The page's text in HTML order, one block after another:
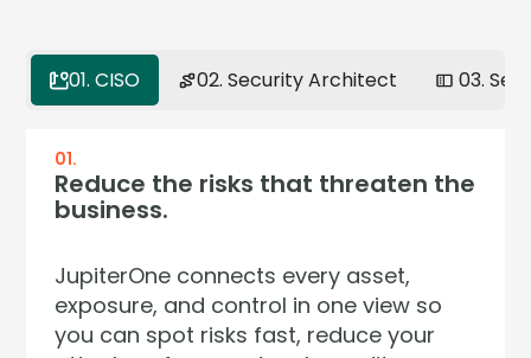
01. CISO 02. Security Architect 03.
01.
Reduce the risks that threaten the
business.
JupiterOne connects every asset,
exposure, and control in one view so
you can spot risks fast, reduce your
02.
Model your environment the way
it actually works.
Your environment isn't a list — it's a
network of relationships. JupiterOne
lets you model, query, and reason
03.
Get full context on any asset in
seconds.
Stop pivoting across five dashboards
to answer one question. JupiterOne
pulls asset, identity, vulnerability and
04.
Continuous assurance. Zero audit
surprises.
Regulators now demand continuous
control effectiveness — not annual
snapshots. JupiterOne CCM evaluates